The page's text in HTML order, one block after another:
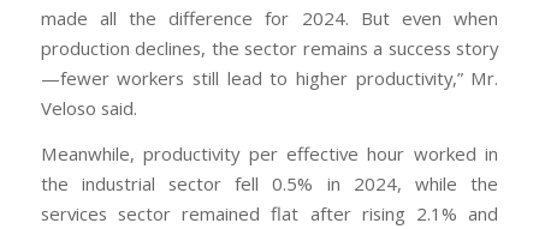
made all the difference for 2024. But even when
production declines, the sector remains a success story
—fewer workers still lead to higher productivity,” Mr.
Veloso said.
Meanwhile, productivity per effective hour worked in
the industrial sector fell 0.5% in 2024, while the
services sector remained flat after rising 2.1% and